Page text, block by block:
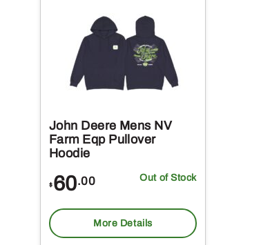
John Deere Mens NV
Farm Eqp Pullover
Hoodie
$ 60.00 Out of Stock
More Details